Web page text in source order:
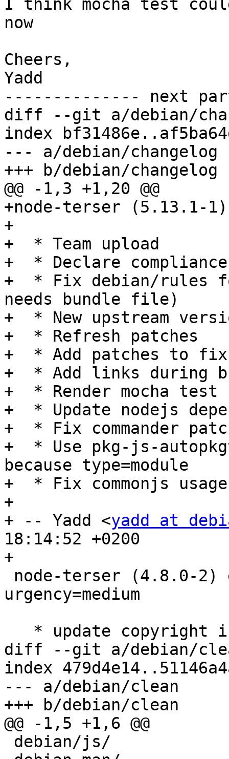
I think mocha test
now
Cheers,
Yadd
-------------- next
diff --git a/debian/
index
--- a/debian/changelog
+++ b/debian/changelog
@@ -1,3 +1,20 @@
+node-terser (5.13.1-1)
+
+  * Team upload
+  * Declare
+  * Fix debian/rules
needs bundle file)
+  * New upstream
+  * Refresh patches
+  * Add patches to
+  * Add links during
+  * Render mocha test
+  * Update nodejs
+  * Fix commander
+  * Use pkg-js-
because type=module
+  * Fix commonjs usage
+
+ -- Yadd <yadd at
18:14:52 +0200
+
urgency=medium
diff --git a/debian/
index
--- a/debian/clean
+++ b/debian/clean
@@ -1,5 +1,6 @@